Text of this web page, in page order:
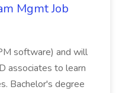
Mgmt Job
software) and will
associates to learn
Bachelor's degree